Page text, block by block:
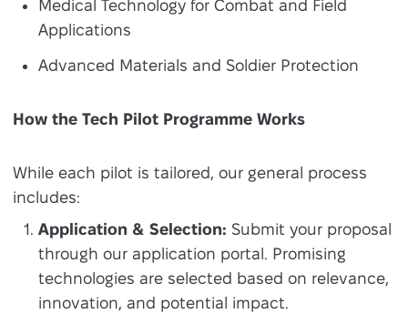
Medical Technology for Combat and Field
Applications
Advanced Materials and Soldier Protection
How the Tech Pilot Programme Works
While each pilot is tailored, our general process
includes:
Application & Selection: Submit your proposal
through our application portal. Promising
technologies are selected based on relevance,
innovation, and potential impact.